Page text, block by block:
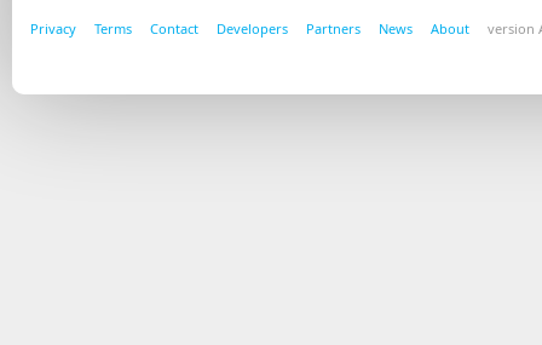
Privacy Terms Contact Developers Partners News About version